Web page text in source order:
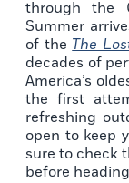
through the
Summer
of the The
decades of
America’s
the first
refreshing
open to keep
sure to check
before